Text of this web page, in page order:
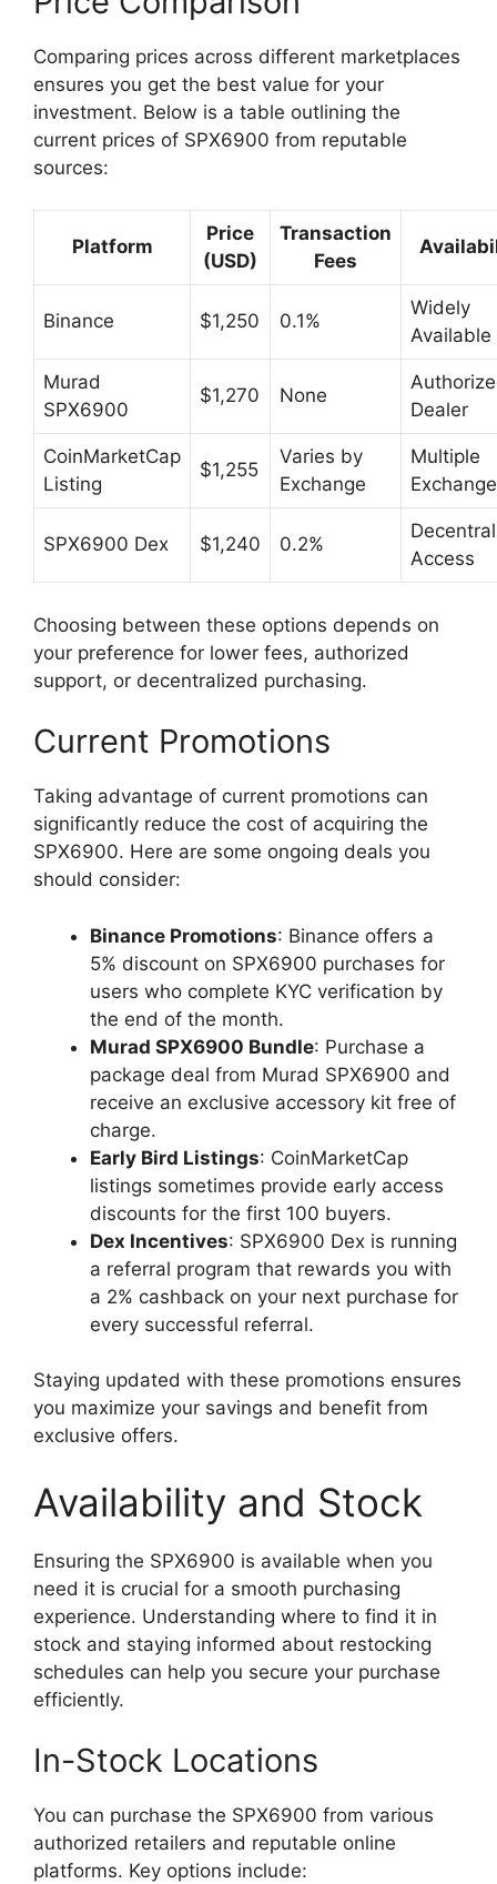
Comparing prices across different marketplaces
ensures you get the best value for your
investment. Below is a table outlining the
current prices of SPX6900 from reputable
sources:
Platform
Price
(USD)
Transaction
Fees
Binance $1,250 0.1%
Widely
Available
Murad
SPX6900
$1,270 None
Dealer
CoinMarketCap
Listing
$1,255
Varies by
Exchange
Multiple
SPX6900 Dex $1,240 0.2%
Access
Choosing between these options depends on
your preference for lower fees, authorized
support, or decentralized purchasing.
Current Promotions
Taking advantage of current promotions can
significantly reduce the cost of acquiring the
SPX6900. Here are some ongoing deals you
should consider:
Binance Promotions: Binance offers a
5% discount on SPX6900 purchases for
users who complete KYC verification by
the end of the month.
Murad SPX6900 Bundle: Purchase a
package deal from Murad SPX6900 and
receive an exclusive accessory kit free of
charge.
Early Bird Listings: CoinMarketCap
listings sometimes provide early access
discounts for the first 100 buyers.
Dex Incentives: SPX6900 Dex is running
a referral program that rewards you with
a 2% cashback on your next purchase for
every successful referral.
Staying updated with these promotions ensures
you maximize your savings and benefit from
exclusive offers.
Availability and Stock
Ensuring the SPX6900 is available when you
need it is crucial for a smooth purchasing
experience. Understanding where to find it in
stock and staying informed about restocking
schedules can help you secure your purchase
efficiently.
In-Stock Locations
You can purchase the SPX6900 from various
authorized retailers and reputable online
platforms. Key options include: